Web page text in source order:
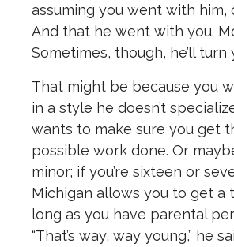
assuming you went with him,
And that he went with you.
Sometimes, though, he’ll turn
That might be because you
in a style he doesn’t
wants to make sure you get
possible work done. Or
minor; if you’re sixteen or
Michigan allows you to get a
long as you have parental
“That’s way, way young,” he